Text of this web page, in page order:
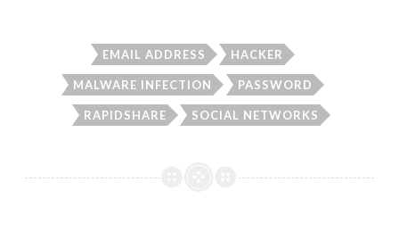
EMAIL ADDRESS HACKER
MALWARE INFECTION PASSWORD
RAPIDSHARE SOCIAL NETWORKS